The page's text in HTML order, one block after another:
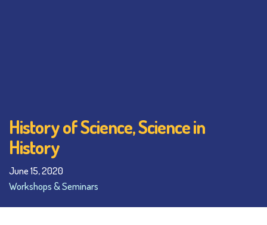
History of Science, Science in
History
June 15, 2020
Workshops & Seminars